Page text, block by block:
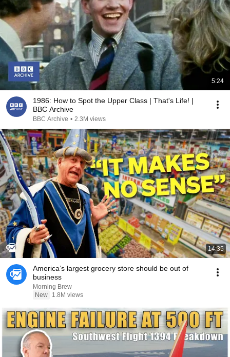
5:24
1986: How to Spot the Upper Class | That's Life! |
BBC Archive
BBC Archive • 2.3M views
14:35
America’s largest grocery store should be out of
business
Morning Brew
New
1.8M views